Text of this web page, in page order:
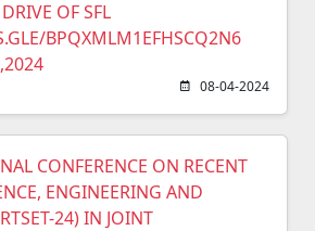
OF SFL
BPQXMLM1EFHSCQ2N6
08-04-2024
CONFERENCE ON RECENT
ENGINEERING AND
24) IN JOINT